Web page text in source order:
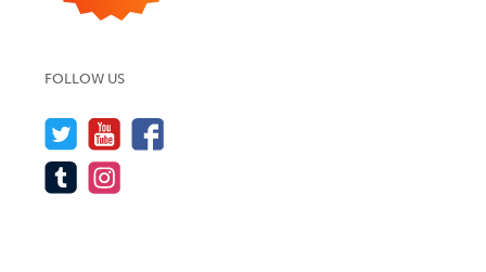
FOLLOW US